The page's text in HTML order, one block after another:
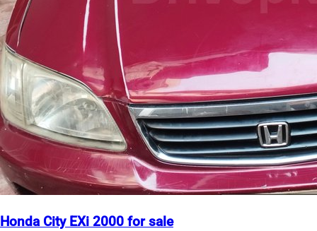
Honda City EXi 2000 for sale